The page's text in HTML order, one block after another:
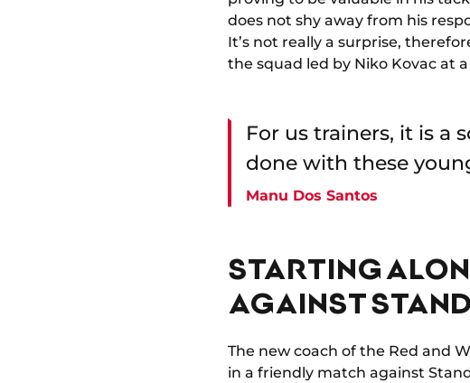
does not shy away from his
It’s not really a surprise,
the squad led by Niko Kovac at
For us trainers, it is a
done with these
Manu Dos Santos
STARTING
AGAINST
The new coach of the Red and
in a friendly match against